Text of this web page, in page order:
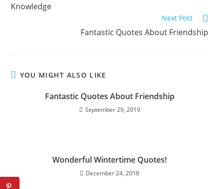
Knowledge
Next Post
Fantastic Quotes About Friendship
YOU MIGHT ALSO LIKE
Fantastic Quotes About Friendship
September 29, 2019
Wonderful Wintertime Quotes!
December 24, 2018